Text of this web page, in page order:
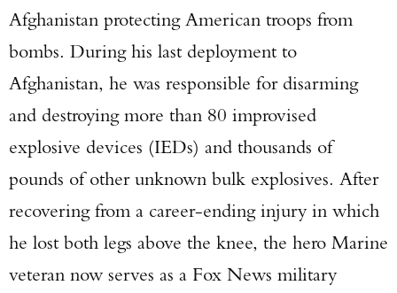
Afghanistan protecting American troops from
bombs. During his last deployment to
Afghanistan, he was responsible for disarming
and destroying more than 80 improvised
explosive devices (IEDs) and thousands of
pounds of other unknown bulk explosives. After
recovering from a career-ending injury in which
he lost both legs above the knee, the hero Marine
veteran now serves as a Fox News military